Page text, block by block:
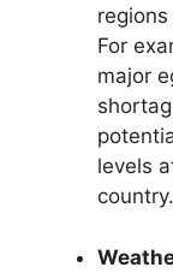
For
major
levels
country.